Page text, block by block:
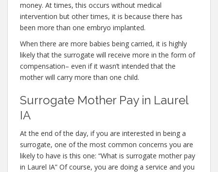
money. At times, this occurs without medical
intervention but other times, it is because there has
been more than one embryo implanted.
When there are more babies being carried, it is highly
likely that the surrogate will receive more in the form of
compensation– even if it wasn’t intended that the
mother will carry more than one child.
Surrogate Mother Pay in Laurel
IA
At the end of the day, if you are interested in being a
surrogate, one of the most common concerns you are
likely to have is this one: “What is surrogate mother pay
in Laurel IA” Of course, you are doing a service and you